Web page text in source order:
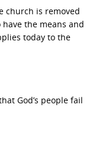
church is removed
the means and
today to the
God’s people fail